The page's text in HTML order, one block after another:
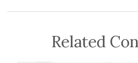
Related